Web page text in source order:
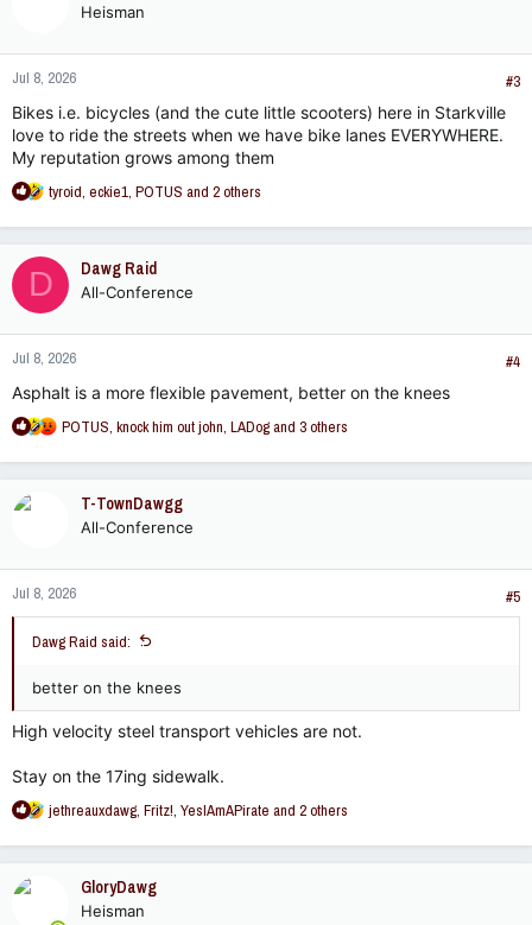
n
s
Heisman
Jul 8, 2026
#3
Bikes i.e. bicycles (and the cute little scooters) here in Starkville
love to ride the streets when we have bike lanes EVERYWHERE.
My reputation grows among them
R
a
c
t
i
o
n
s
tyroid, eckie1, POTUS and 2 others
D Dawg Raid
All-Conference
Jul 8, 2026
#4
Asphalt is a more flexible pavement, better on the knees
R
a
n
s
:
POTUS, knock him out john, LADogand 3 others
T-TownDawgg
All-Conference
Jul 8, 2026 #5
Dawg Raid said:
better on the knees
High velocity steel transport vehicles are not.
Stay on the 17ing sidewalk.
R
a
jethreauxdawg, Fritz!, YesIAmAPirate and 2 others
GloryDawg
Heisman